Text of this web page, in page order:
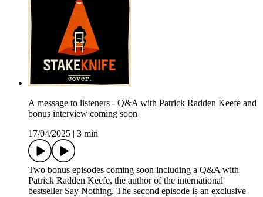
A message to listeners - Q&A with Patrick Radden Keefe and
bonus interview coming soon
17/04/2025
3 min
Two bonus episodes coming soon including a Q&A with
Patrick Radden Keefe, the author of the international
bestseller Say Nothing. The second episode is an exclusive